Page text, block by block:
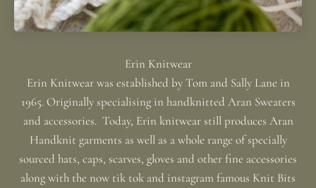
Erin Knitwear was established by Tom and Sally Lane in
1965. Originally specialising in handknitted Aran Sweaters
and accessories. Today, Erin knitwear still produces Aran
Handknit garments as well as a whole range of specially
sourced hats, caps, scarves, gloves and other fine accessories
along with the now tik tok and instagram famous Knit Bits